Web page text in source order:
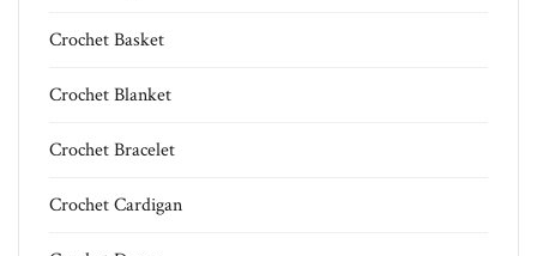
Crochet Basket
Crochet Blanket
Crochet Bracelet
Crochet Cardigan